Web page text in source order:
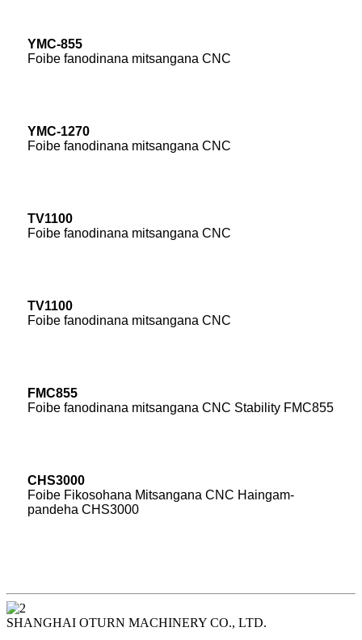
YMC-855
Foibe fanodinana mitsangana CNC
YMC-1270
Foibe fanodinana mitsangana CNC
TV1100
Foibe fanodinana mitsangana CNC
TV1100
Foibe fanodinana mitsangana CNC
FMC855
Foibe fanodinana mitsangana CNC Stability FMC855
CHS3000
Foibe Fikosohana Mitsangana CNC Haingam-
pandeha CHS3000
SHANGHAI OTURN MACHINERY CO., LTD.